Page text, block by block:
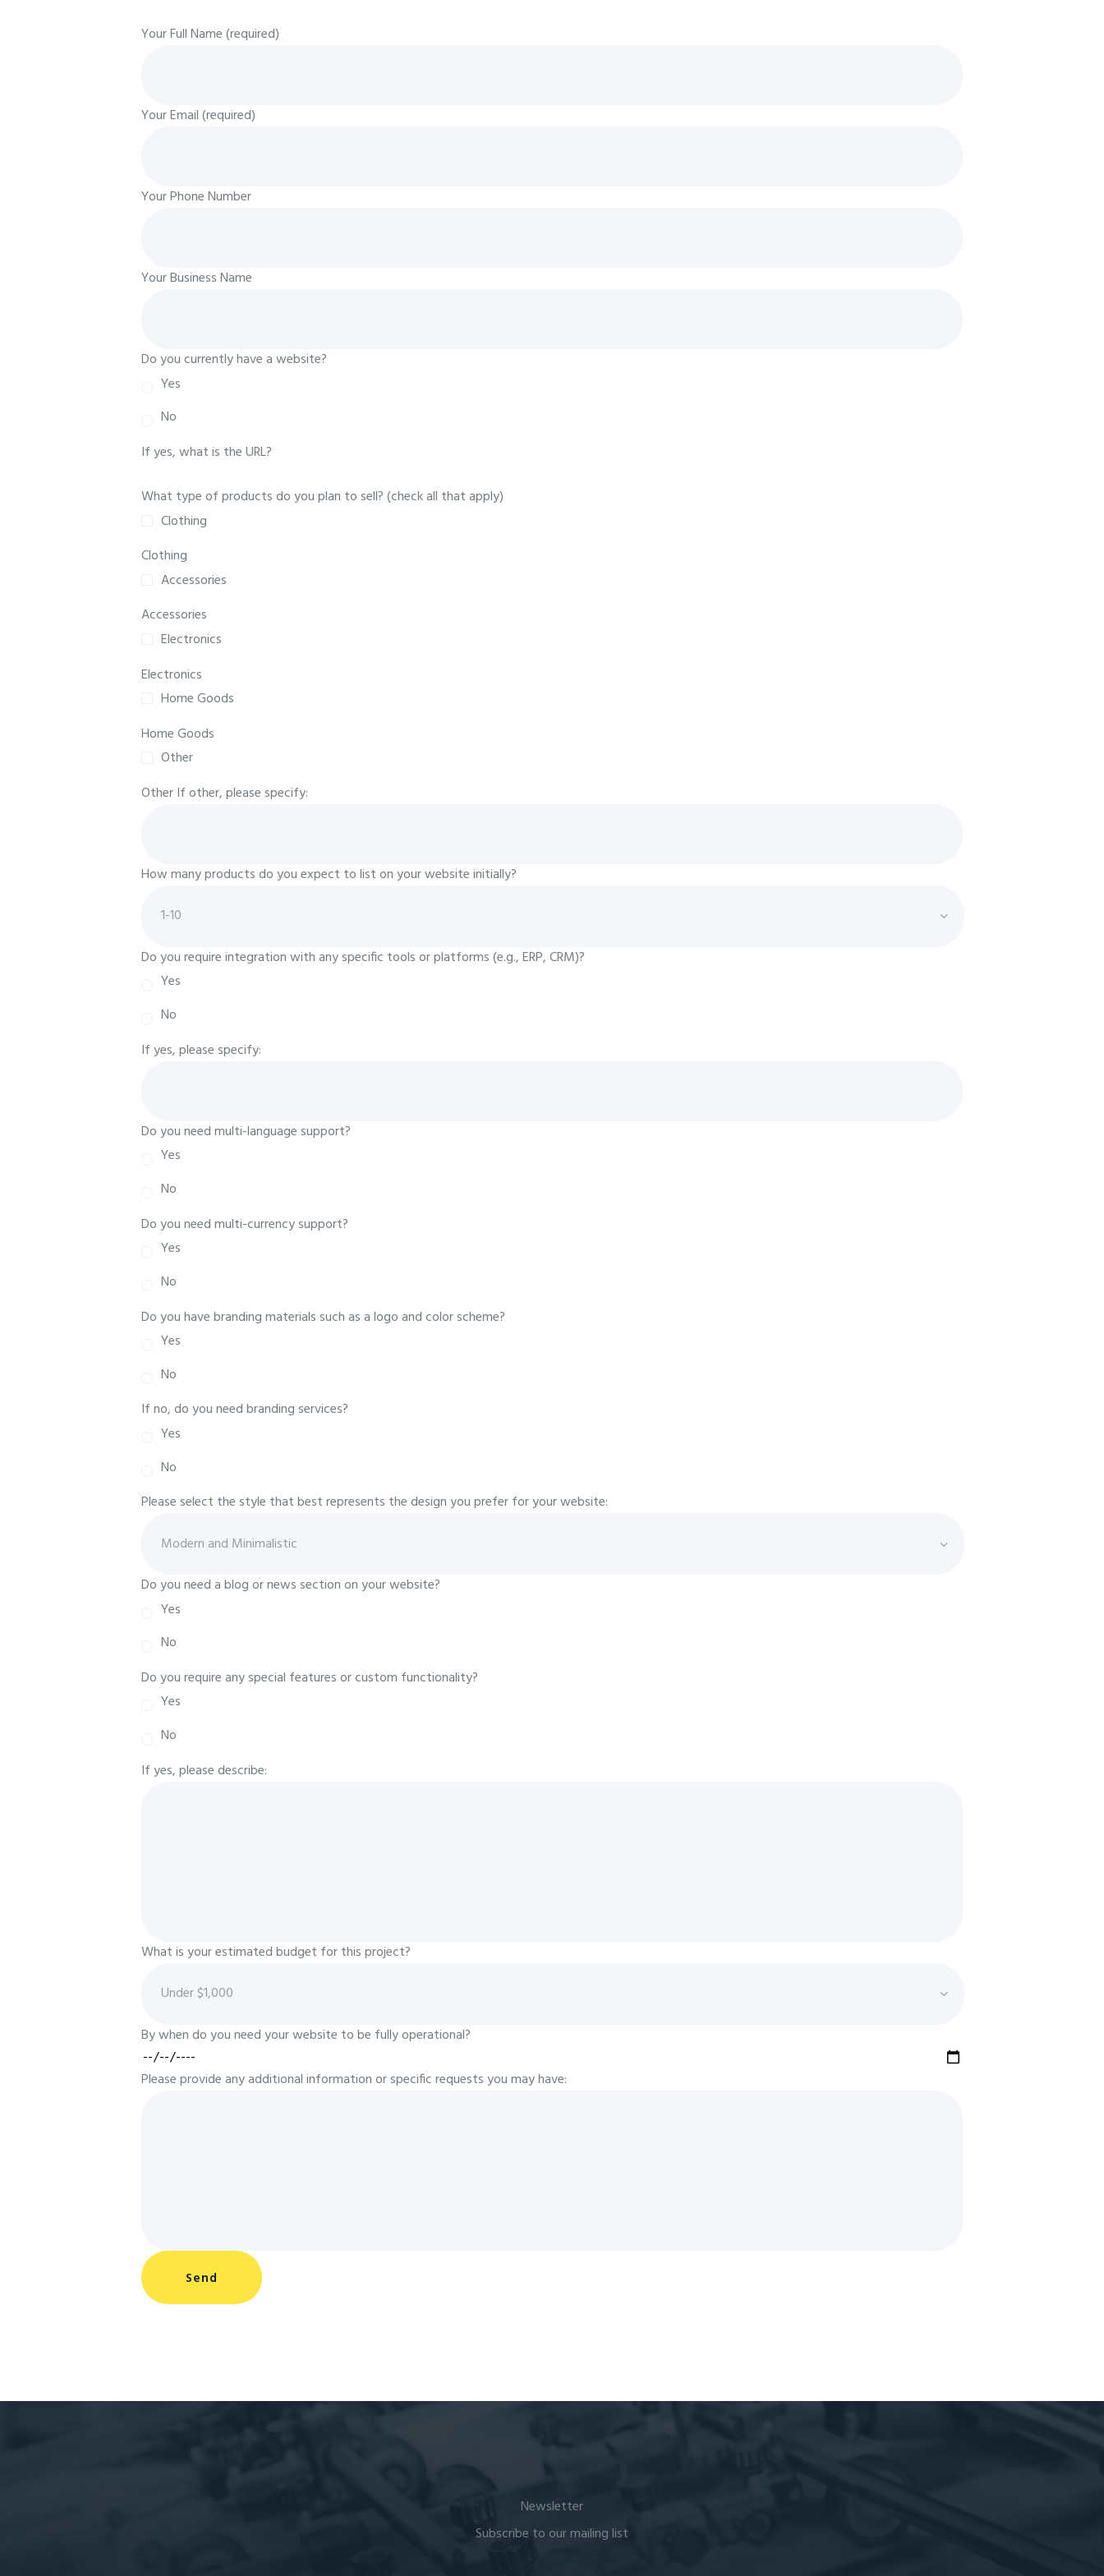
Your Full Name (required)
Your Email (required)
Your Phone Number
Your Business Name
Do you currently have a website?
Yes
No
If yes, what is the URL?
What type of products do you plan to sell? (check all that apply)
Clothing
Clothing
Accessories
Accessories
Electronics
Electronics
Home Goods
Home Goods
Other
OtherIf other, please specify:
How many products do you expect to list on your website initially?
Do you require integration with any specific tools or platforms (e.g., ERP, CRM)?
Yes
No
If yes, please specify:
Do you need multi-language support?
Yes
No
Do you need multi-currency support?
Yes
No
Do you have branding materials such as a logo and color scheme?
Yes
No
If no, do you need branding services?
Yes
No
Please select the style that best represents the design you prefer for your website:
Do you need a blog or news section on your website?
Yes
No
Do you require any special features or custom functionality?
Yes
No
If yes, please describe:
What is your estimated budget for this project?
By when do you need your website to be fully operational?
Please provide any additional information or specific requests you may have:
Newsletter
Subscribe to our mailing list